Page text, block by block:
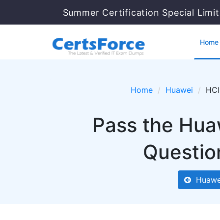
Summer Certification Special
Home
Home Huawei
Pass the